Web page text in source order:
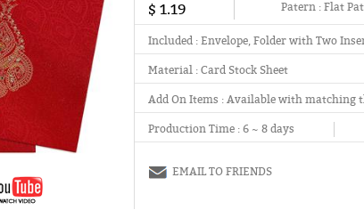
$ 1.19 Patern :Flat
Included :Envelope, Folder with Two
Material :Card Stock Sheet
Add On Items :Available with matching
Production Time : 6 ~ 8 days
EMAIL TO FRIENDS